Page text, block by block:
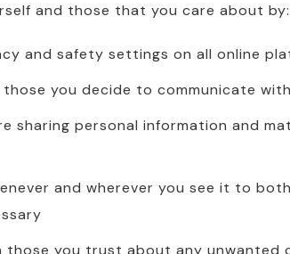
and those that you care about by:
and safety settings on all online
you decide to communicate with
sharing personal information and
and wherever you see it to